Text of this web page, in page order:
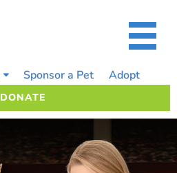
Sponsor a Pet Adopt
DONATE